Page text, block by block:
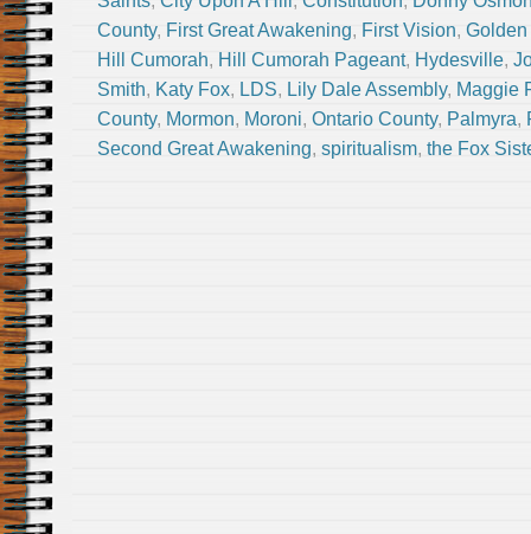
County, First Great Awakening, First Vision,
Hill Cumorah, Hill Cumorah Pageant, Hydesville,
Smith, Katy Fox, LDS, Lily Dale Assembly, Maggie
County, Mormon, Moroni, Ontario County, Palmyra,
Second Great Awakening, spiritualism, the Fox